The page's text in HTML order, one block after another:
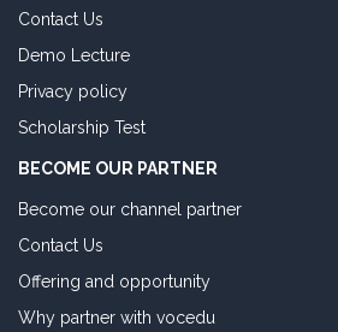
Contact Us
Demo Lecture
Privacy policy
Scholarship Test
BECOME OUR PARTNER
Become our channel partner
Contact Us
Offering and opportunity
Why partner with vocedu